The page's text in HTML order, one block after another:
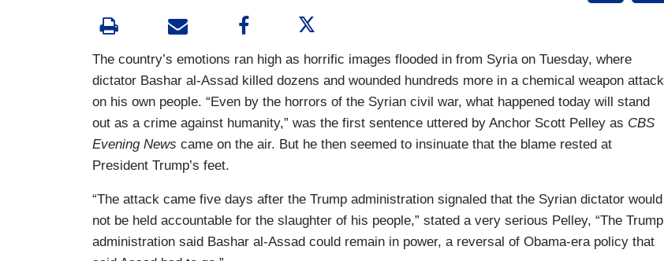
The country’s emotions ran high as horrific images flooded in from Syria on Tuesday, where
dictator Bashar al-Assad killed dozens and wounded hundreds more in a chemical weapon attack
on his own people. “Even by the horrors of the Syrian civil war, what happened today will stand
out as a crime against humanity,” was the first sentence uttered by Anchor Scott Pelley as CBS
Evening News came on the air. But he then seemed to insinuate that the blame rested at
President Trump’s feet.
“The attack came five days after the Trump administration signaled that the Syrian dictator would
not be held accountable for the slaughter of his people,” stated a very serious Pelley, “The Trump
administration said Bashar al-Assad could remain in power, a reversal of Obama-era policy that